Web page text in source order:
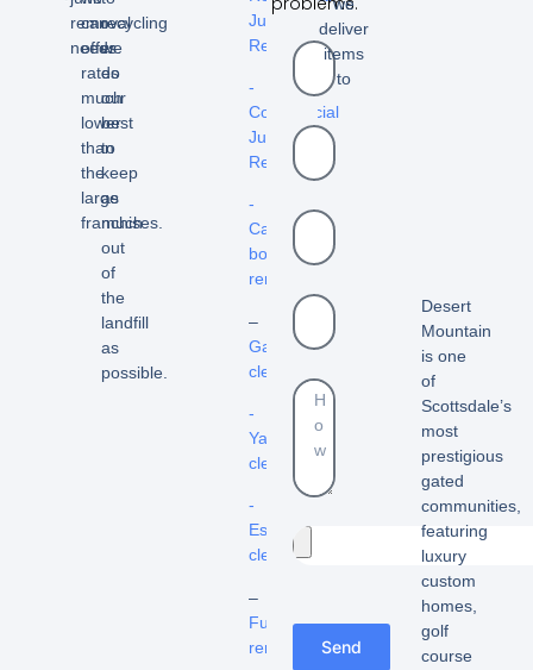
removal
needs.
can
offer
rates
much
lower
than
the
large
franchises.
recycling
we
do
our
best
to
keep
as
much
out
of
the
landfill
as
possible.
Junk
Removal
-
Commercial
Junk
Removal
-
Cardboard
box
removal
–
Garage
cleanout
-
Yard
cleanouts
-
Estate
cleanouts
–
Furniture
removal
Send
deliver
items
to
Desert
Mountain
is one
of
Scottsdale’s
most
prestigious
gated
communities,
featuring
luxury
custom
homes,
golf
course